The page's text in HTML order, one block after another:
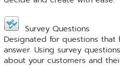
Survey Questions
Designated for questions
answer. Using survey
about your customers and